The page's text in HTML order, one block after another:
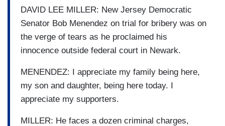
DAVID LEE MILLER: New Jersey Democratic
Senator Bob Menendez on trial for bribery was on
the verge of tears as he proclaimed his
innocence outside federal court in Newark.
MENENDEZ: I appreciate my family being here,
my son and daughter, being here today. I
appreciate my supporters.
MILLER: He faces a dozen criminal charges,